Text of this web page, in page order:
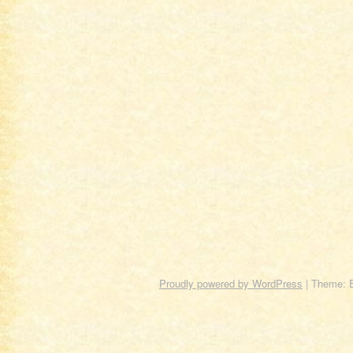
Proudly powered by WordPress | Theme: